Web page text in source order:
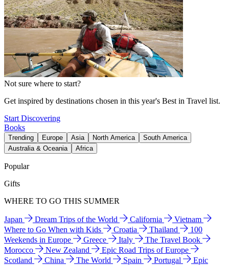
Not sure where to start?
Get inspired by destinations chosen in this year's Best in Travel list.
Start Discovering
Books
Trending Europe Asia North America
South America
Australia & Oceania
Africa
Popular
Gifts
WHERE TO GO THIS SUMMER
Japan Dream Trips of the World California
Vietnam
Where to Go When with Kids
Croatia Thailand
100
Weekends in Europe
Greece Italy
The Travel Book
Morocco
New Zealand
Epic Road Trips of Europe
Scotland
China The World Spain Portugal
Epic